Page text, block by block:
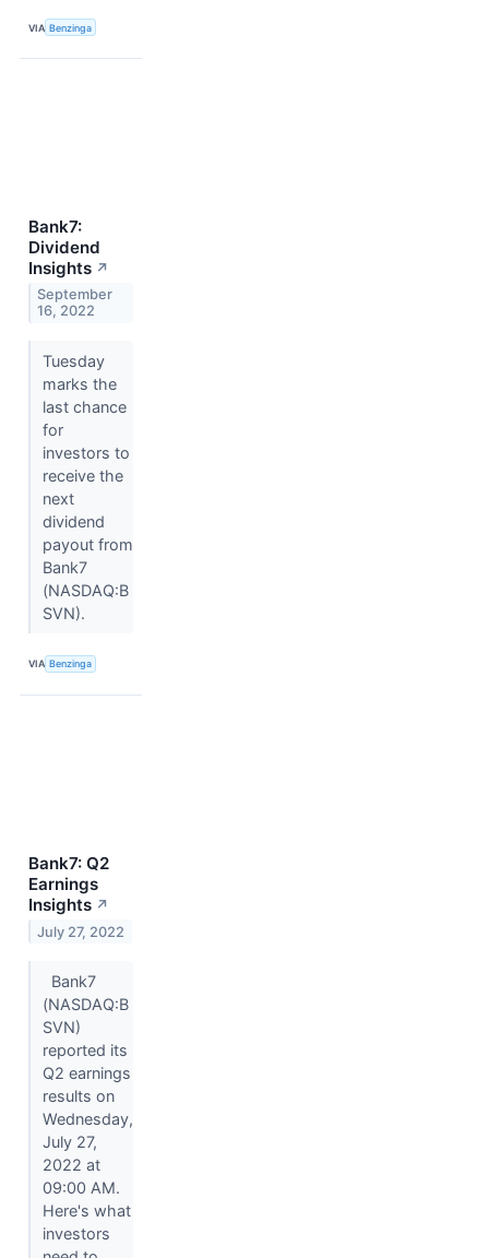
VIA Benzinga
Bank7:
Dividend
Insights ↗
September
16, 2022
Tuesday
marks the
last chance
for
investors to
receive the
next
dividend
payout from
Bank7
(NASDAQ:B
SVN).
VIA Benzinga
Bank7: Q2
Earnings
Insights ↗
July 27, 2022
Bank7
(NASDAQ:B
SVN)
reported its
Q2 earnings
results on
Wednesday,
July 27,
2022 at
09:00 AM.
Here's what
investors